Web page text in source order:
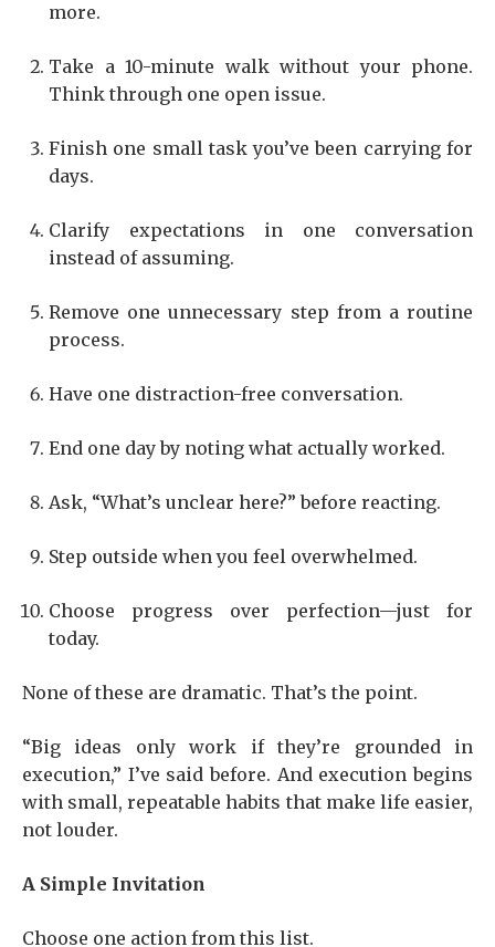
more.
Take a 10-minute walk without your phone.
Think through one open issue.
Finish one small task you’ve been carrying for
days.
Clarify expectations in one conversation
instead of assuming.
Remove one unnecessary step from a routine
process.
Have one distraction-free conversation.
End one day by noting what actually worked.
Ask, “What’s unclear here?” before reacting.
Step outside when you feel overwhelmed.
Choose progress over perfection—just for
today.
None of these are dramatic. That’s the point.
“Big ideas only work if they’re grounded in
execution,” I’ve said before. And execution begins
with small, repeatable habits that make life easier,
not louder.
A Simple Invitation
Choose one action from this list.